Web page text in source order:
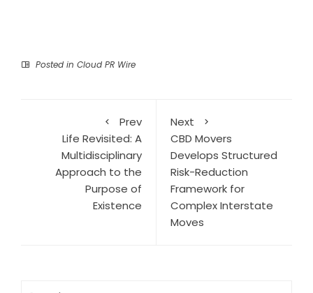
Posted in Cloud PR Wire
Prev
Life Revisited: A
Multidisciplinary
Approach to the
Purpose of
Existence
Next
CBD Movers
Develops Structured
Risk-Reduction
Framework for
Complex Interstate
Moves